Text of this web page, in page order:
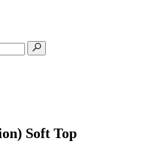
Soft Top